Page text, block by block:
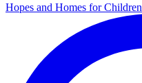
Hopes and Homes for Children